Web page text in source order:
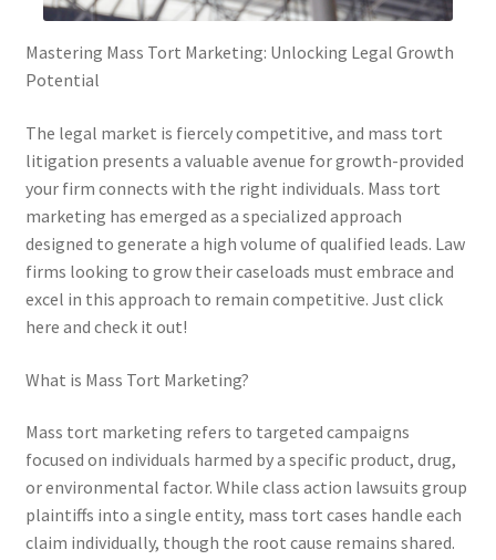
Mastering Mass Tort Marketing: Unlocking Legal Growth
Potential
The legal market is fiercely competitive, and mass tort
litigation presents a valuable avenue for growth-provided
your firm connects with the right individuals. Mass tort
marketing has emerged as a specialized approach
designed to generate a high volume of qualified leads. Law
firms looking to grow their caseloads must embrace and
excel in this approach to remain competitive. Just click
here and check it out!
What is Mass Tort Marketing?
Mass tort marketing refers to targeted campaigns
focused on individuals harmed by a specific product, drug,
or environmental factor. While class action lawsuits group
plaintiffs into a single entity, mass tort cases handle each
claim individually, though the root cause remains shared.